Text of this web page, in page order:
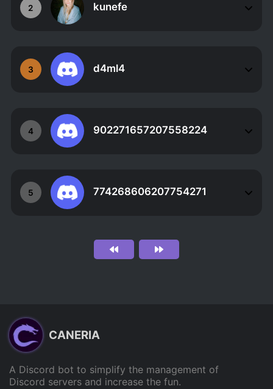
2 kunefe
3 d4ml4
4 902271657207558224
5 774268606207754271
CANERIA
A Discord bot to simplify the management of
Discord servers and increase the fun.